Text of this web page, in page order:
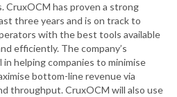
CruxOCM has proven a strong
three years and is on track to
with the best tools available
efficiently. The company’s
helping companies to minimise
bottom-line revenue via
throughput. CruxOCM will also use